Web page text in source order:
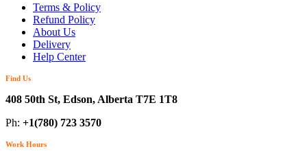
Terms & Policy
Refund Policy
About Us
Delivery
Help Center
Find Us
408 50th St, Edson, Alberta T7E 1T8
Ph: +1(780) 723 3570
Work Hours